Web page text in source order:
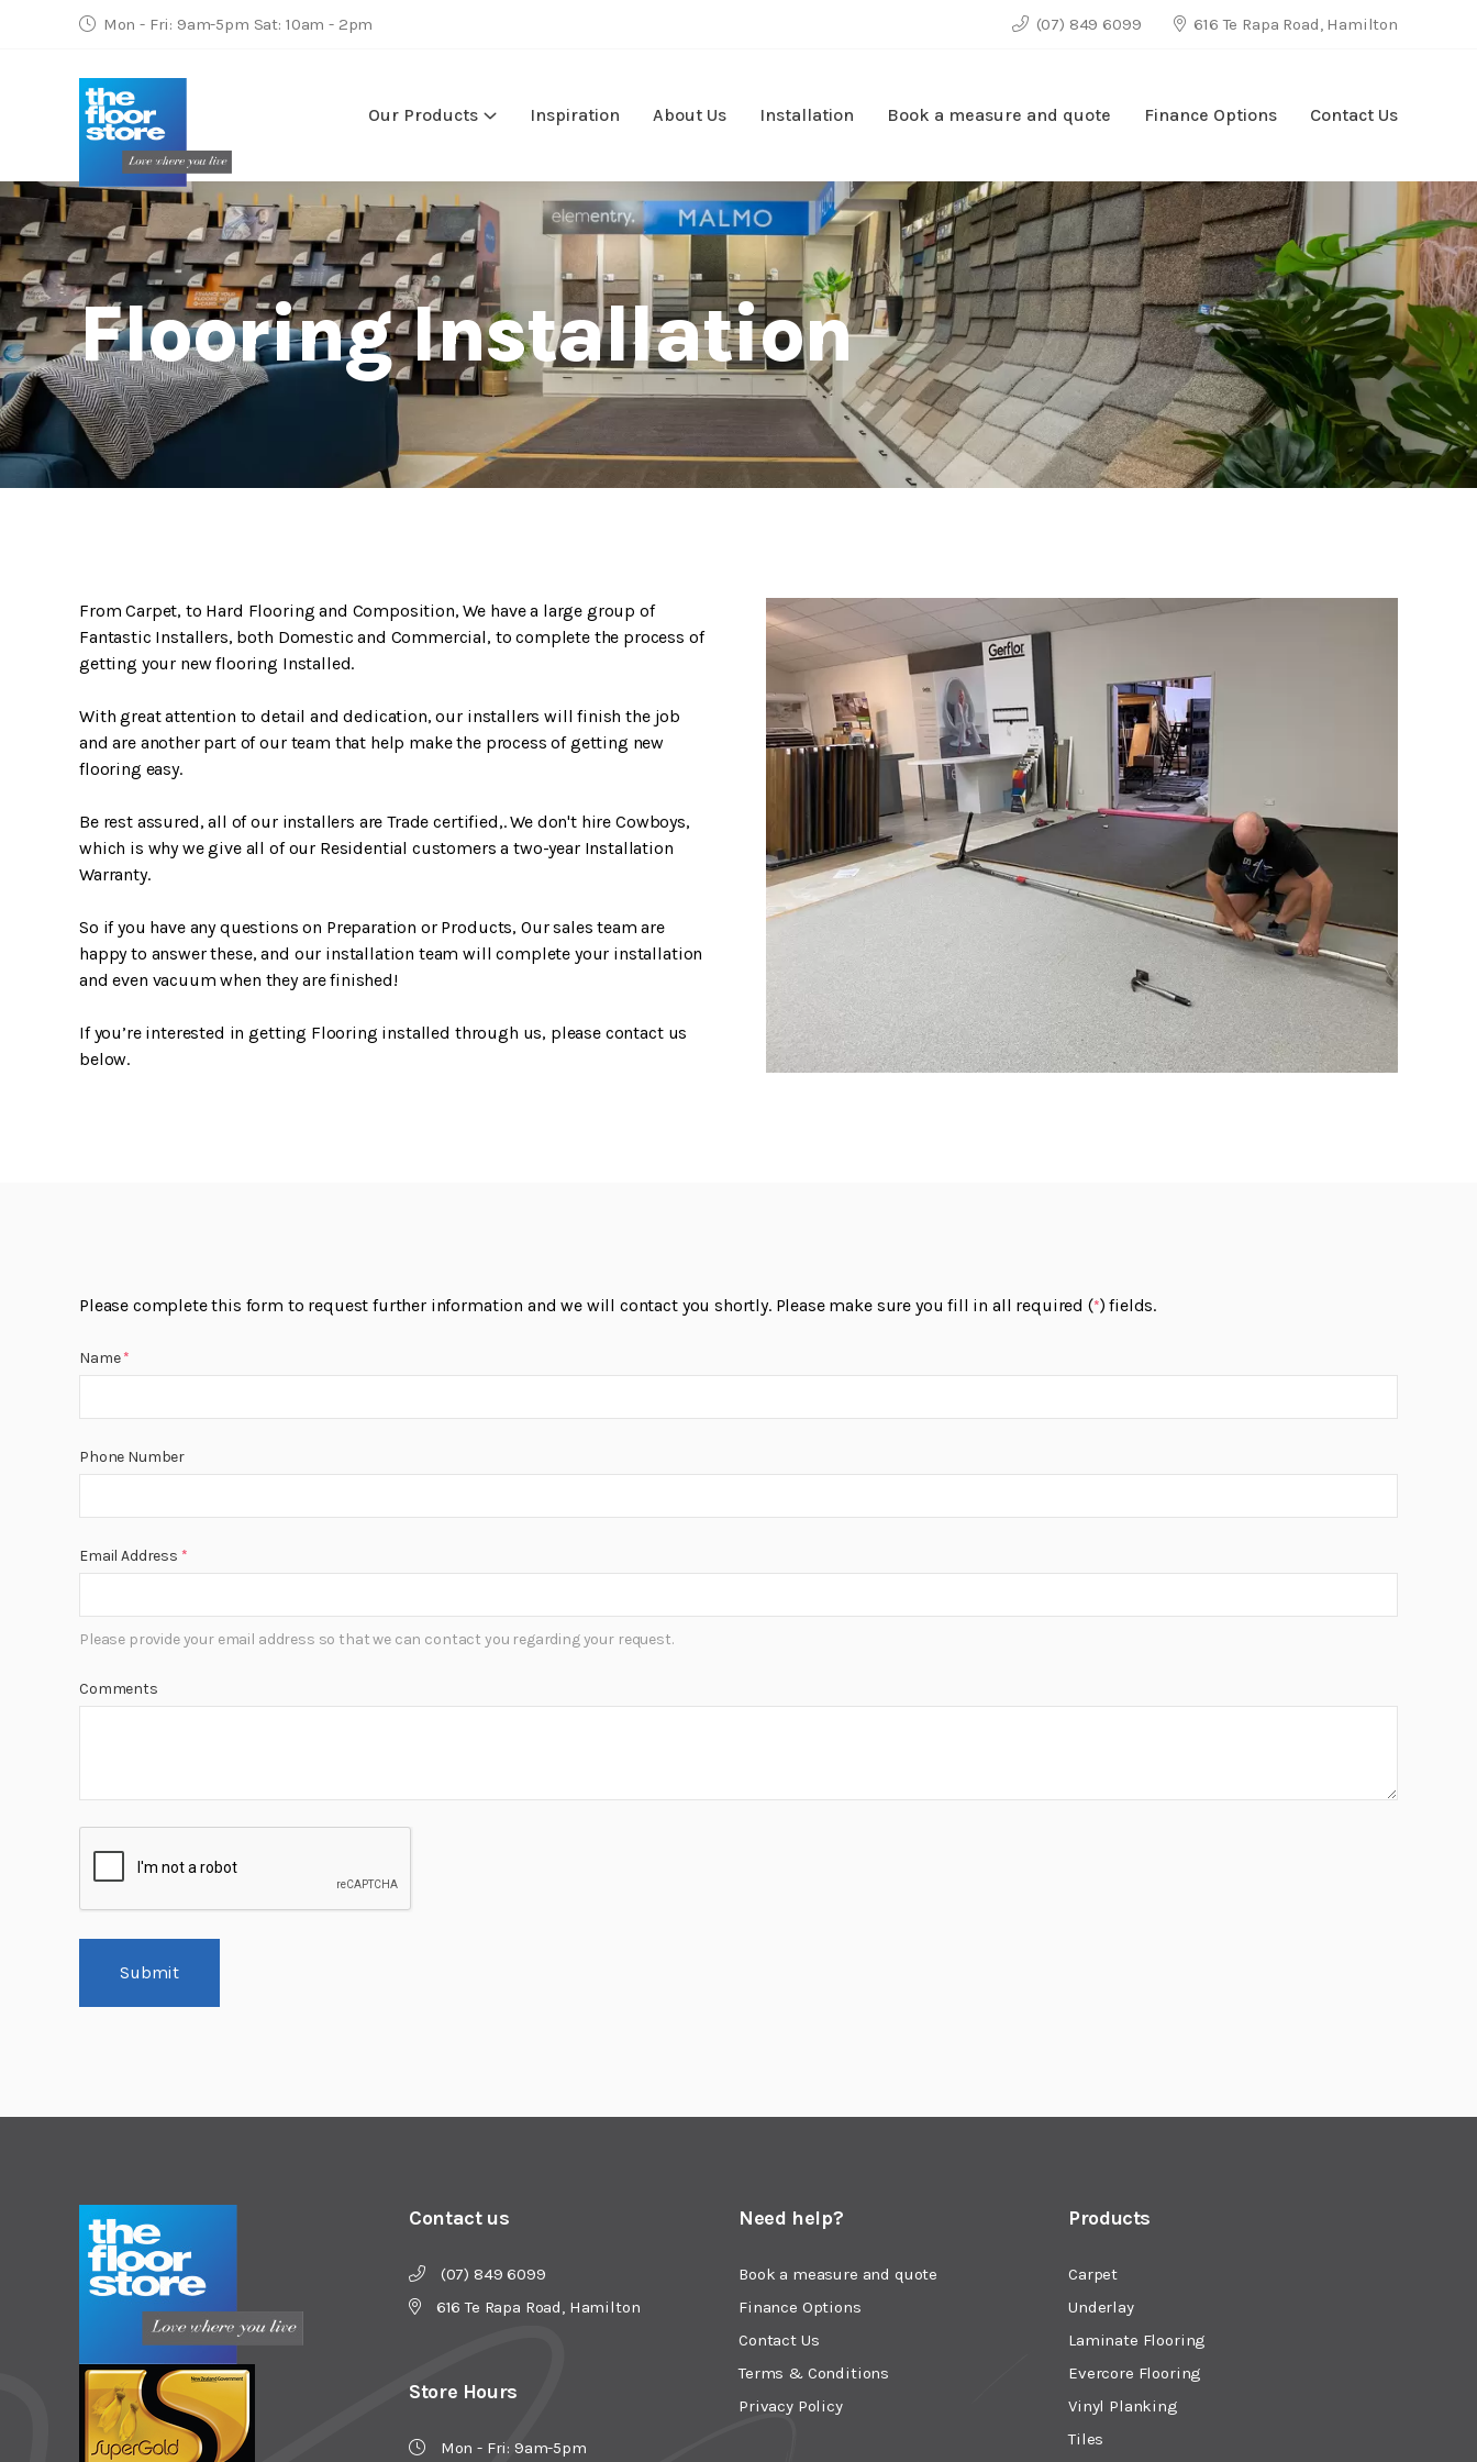
Mon - Fri: 9am-5pm Sat: 10am - 2pm (07) 849 6099 616 Te Rapa Road, Hamilton
Our Products Inspiration About Us Installation Book a measure and quote Finance Options Contact Us
Flooring Installation
From Carpet, to Hard Flooring and Composition, We have a large group of
Fantastic Installers, both Domestic and Commercial, to complete the process of
getting your new flooring Installed.
With great attention to detail and dedication, our installers will finish the job
and are another part of our team that help make the process of getting new
flooring easy.
Be rest assured, all of our installers are Trade certified,. We don't hire Cowboys,
which is why we give all of our Residential customers a two-year Installation
Warranty.
So if you have any questions on Preparation or Products, Our sales team are
happy to answer these, and our installation team will complete your installation
and even vacuum when they are finished!
If you’re interested in getting Flooring installed through us, please contact us
below.
Please complete this form to request further information and we will contact you shortly. Please make sure you fill in all required (*) fields.
Name*
Phone Number
Email Address *
Please provide your email address so that we can contact you regarding your request.
Comments
Submit
Contact us
(07) 849 6099
616 Te Rapa Road, Hamilton
Store Hours
Mon - Fri: 9am-5pm
Need help?
Book a measure and quote
Finance Options
Contact Us
Terms & Conditions
Privacy Policy
Products
Carpet
Underlay
Laminate Flooring
Evercore Flooring
Vinyl Planking
Tiles